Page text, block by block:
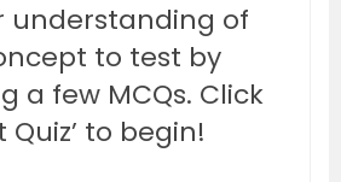
understanding of
to test by
a few MCQs. Click
Quiz’ to begin!